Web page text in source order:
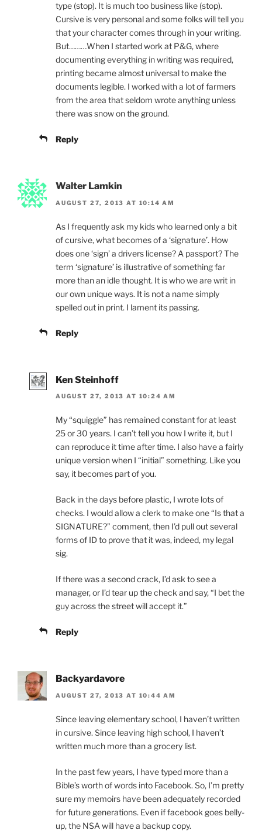
type (stop). It is much too business like (stop).
Cursive is very personal and some folks will tell you
that your character comes through in your writing.
But………When I started work at P&G, where
documenting everything in writing was required,
printing became almost universal to make the
documents legible. I worked with a lot of farmers
from the area that seldom wrote anything unless
there was snow on the ground.
Reply
Walter Lamkin
AUGUST 27, 2013 AT 10:14 AM
As I frequently ask my kids who learned only a bit
of cursive, what becomes of a ‘signature’. How
does one ‘sign’ a drivers license? A passport? The
term ‘signature’ is illustrative of something far
more than an idle thought. It is who we are writ in
our own unique ways. It is not a name simply
spelled out in print. I lament its passing.
Reply
Ken Steinhoff
AUGUST 27, 2013 AT 10:24 AM
My “squiggle” has remained constant for at least
25 or 30 years. I can’t tell you how I write it, but I
can reproduce it time after time. I also have a fairly
unique version when I “initial” something. Like you
say, it becomes part of you.
Back in the days before plastic, I wrote lots of
checks. I would allow a clerk to make one “Is that a
SIGNATURE?” comment, then I’d pull out several
forms of ID to prove that it was, indeed, my legal
sig.
If there was a second crack, I’d ask to see a
manager, or I’d tear up the check and say, “I bet the
guy across the street will accept it.”
Reply
Backyardavore
AUGUST 27, 2013 AT 10:44 AM
Since leaving elementary school, I haven’t written
in cursive. Since leaving high school, I haven’t
written much more than a grocery list.
In the past few years, I have typed more than a
Bible’s worth of words into Facebook. So, I’m pretty
sure my memoirs have been adequately recorded
for future generations. Even if facebook goes belly-
up, the NSA will have a backup copy.